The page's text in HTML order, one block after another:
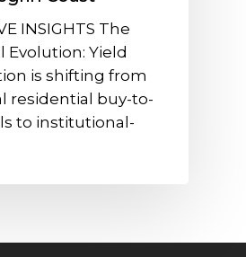
INSIGHTS The
Evolution: Yield
is shifting from
residential buy-to-
to institutional-